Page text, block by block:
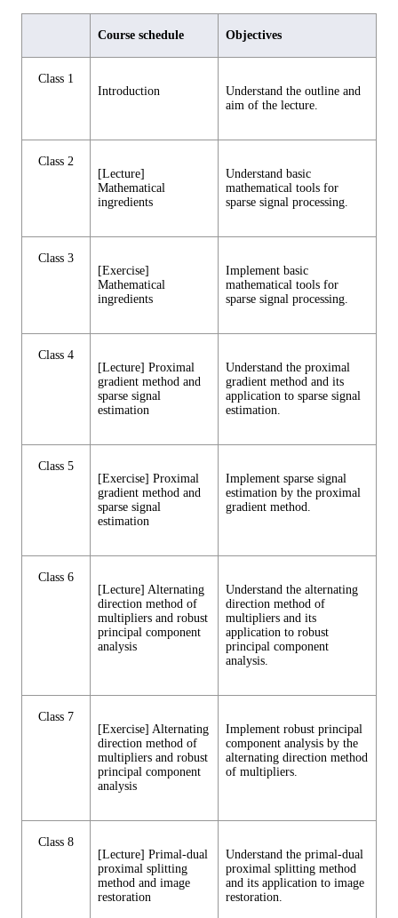
Course schedule Objectives
Class 1
Introduction
Understand the outline and
aim of the lecture.
Class 2
[Lecture]
Mathematical
ingredients
Understand basic
mathematical tools for
sparse signal processing.
Class 3
[Exercise]
Mathematical
ingredients
Implement basic
mathematical tools for
sparse signal processing.
Class 4
[Lecture] Proximal
gradient method and
sparse signal
estimation
Understand the proximal
gradient method and its
application to sparse signal
estimation.
Class 5
[Exercise] Proximal
gradient method and
sparse signal
estimation
Implement sparse signal
estimation by the proximal
gradient method.
Class 6
[Lecture] Alternating
direction method of
multipliers and robust
principal component
analysis
Understand the alternating
direction method of
multipliers and its
application to robust
principal component
analysis.
Class 7
[Exercise] Alternating
direction method of
multipliers and robust
principal component
analysis
Implement robust principal
component analysis by the
alternating direction method
of multipliers.
Class 8
[Lecture] Primal-dual
proximal splitting
method and image
restoration
Understand the primal-dual
proximal splitting method
and its application to image
restoration.